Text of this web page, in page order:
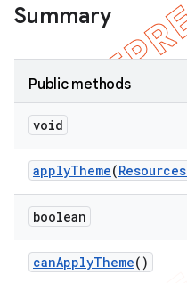
Summary
Public methods
void
applyTheme(Resources
boolean
canApplyTheme()